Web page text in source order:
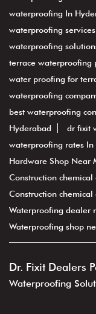
waterproofing In
waterproofing
waterproofing
terrace waterproofing
water proofing for
waterproofing
best waterproofing
Hyderabad
dr fixit
waterproofing rates In
Hardware Shop Near
Construction chemical
Construction
Waterproofing dealer
Waterproofing shop
Dr. Fixit Dealers
Waterproofing